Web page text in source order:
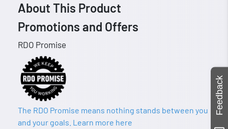
About This Product
Promotions and Offers
RDO Promise
The RDO Promise means nothing stands between you
and your goals. Learn more here
Feedback